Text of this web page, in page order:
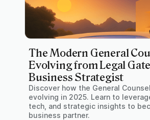
The Modern General
Evolving from Legal
Business Strategist
Discover how the General
evolving in 2025. Learn to
tech, and strategic insights to
business partner.